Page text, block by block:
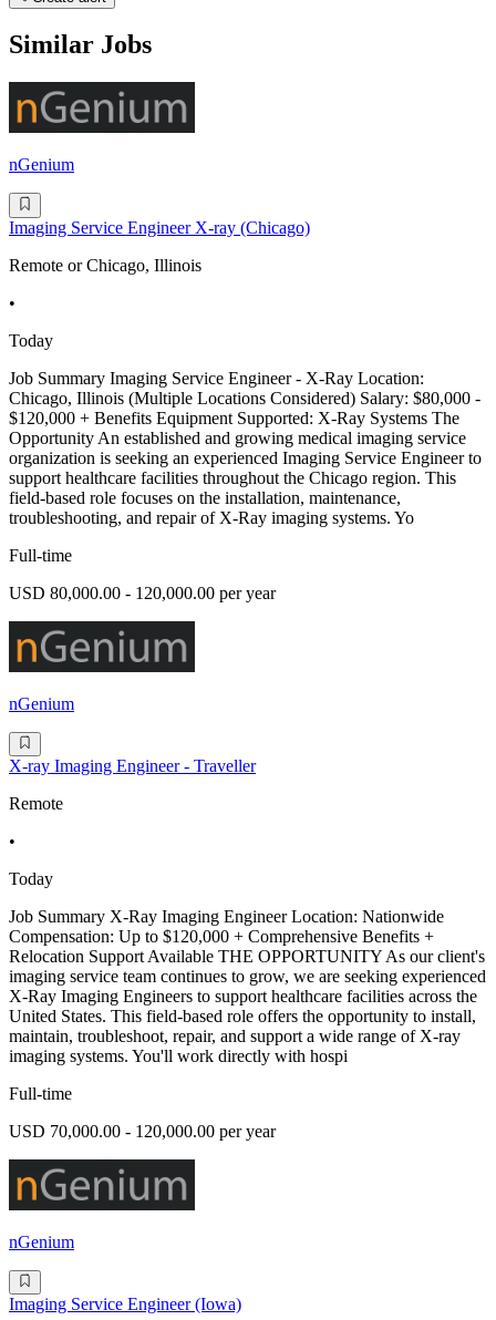
Similar Jobs
nGenium
Imaging Service Engineer X-ray (Chicago)
Remote or Chicago, Illinois
•
Today
Job Summary Imaging Service Engineer - X-Ray Location:
Chicago, Illinois (Multiple Locations Considered) Salary: $80,000 -
$120,000 + Benefits Equipment Supported: X-Ray Systems The
Opportunity An established and growing medical imaging service
organization is seeking an experienced Imaging Service Engineer to
support healthcare facilities throughout the Chicago region. This
field-based role focuses on the installation, maintenance,
troubleshooting, and repair of X-Ray imaging systems. Yo
Full-time
USD 80,000.00 - 120,000.00 per year
nGenium
X-ray Imaging Engineer - Traveller
Remote
•
Today
Job Summary X-Ray Imaging Engineer Location: Nationwide
Compensation: Up to $120,000 + Comprehensive Benefits +
Relocation Support Available THE OPPORTUNITY As our client's
imaging service team continues to grow, we are seeking experienced
X-Ray Imaging Engineers to support healthcare facilities across the
United States. This field-based role offers the opportunity to install,
maintain, troubleshoot, repair, and support a wide range of X-ray
imaging systems. You'll work directly with hospi
Full-time
USD 70,000.00 - 120,000.00 per year
nGenium
Imaging Service Engineer (Iowa)